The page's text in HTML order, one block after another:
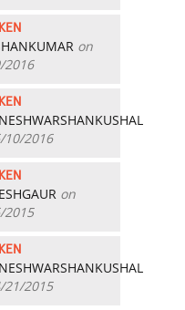
on
2016
10/2016
on
2015
21/2015